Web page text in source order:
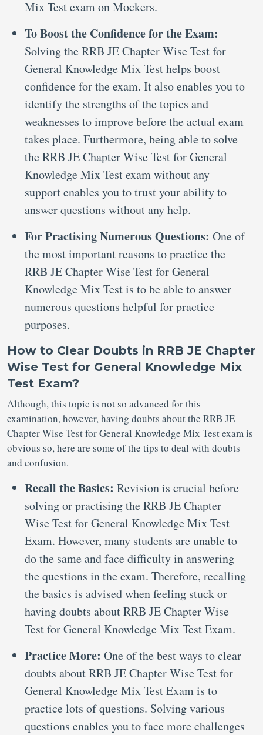
Mix Test exam on Mockers.
To Boost the Confidence for the Exam:
Solving the RRB JE Chapter Wise Test for
General Knowledge Mix Test helps boost
confidence for the exam. It also enables you to
identify the strengths of the topics and
weaknesses to improve before the actual exam
takes place. Furthermore, being able to solve
the RRB JE Chapter Wise Test for General
Knowledge Mix Test exam without any
support enables you to trust your ability to
answer questions without any help.
For Practising Numerous Questions: One of
the most important reasons to practice the
RRB JE Chapter Wise Test for General
Knowledge Mix Test is to be able to answer
numerous questions helpful for practice
purposes.
How to Clear Doubts in RRB JE Chapter
Wise Test for General Knowledge Mix
Test Exam?
Although, this topic is not so advanced for this
examination, however, having doubts about the RRB JE
Chapter Wise Test for General Knowledge Mix Test exam is
obvious so, here are some of the tips to deal with doubts
and confusion.
Recall the Basics: Revision is crucial before
solving or practising the RRB JE Chapter
Wise Test for General Knowledge Mix Test
Exam. However, many students are unable to
do the same and face difficulty in answering
the questions in the exam. Therefore, recalling
the basics is advised when feeling stuck or
having doubts about RRB JE Chapter Wise
Test for General Knowledge Mix Test Exam.
Practice More: One of the best ways to clear
doubts about RRB JE Chapter Wise Test for
General Knowledge Mix Test Exam is to
practice lots of questions. Solving various
questions enables you to face more challenges